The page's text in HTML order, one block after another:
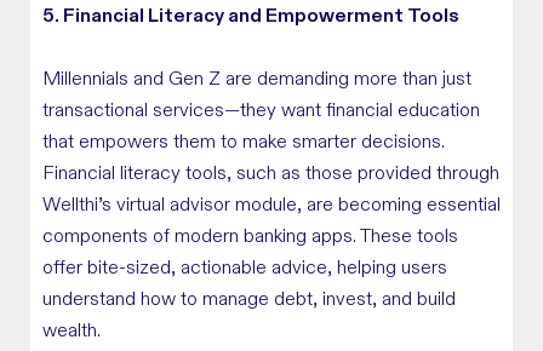
5. Financial Literacy and Empowerment Tools
Millennials and Gen Z are demanding more than just
transactional services—they want financial education
that empowers them to make smarter decisions.
Financial literacy tools, such as those provided through
Wellthi’s virtual advisor module, are becoming essential
components of modern banking apps. These tools
offer bite-sized, actionable advice, helping users
understand how to manage debt, invest, and build
wealth.